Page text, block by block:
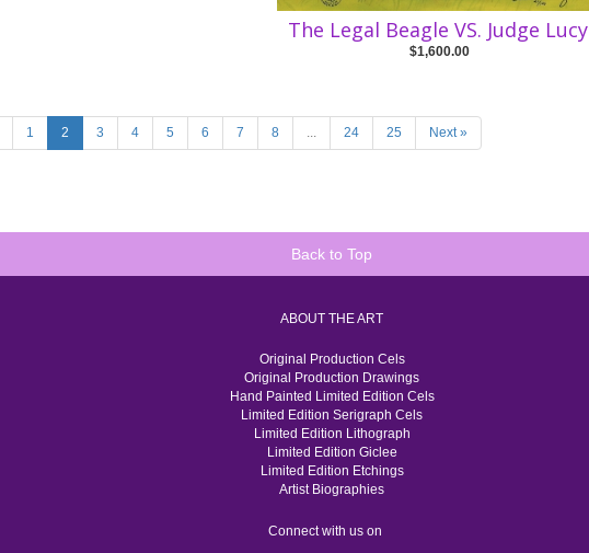
The Legal Beagle VS. Judge Lucy
$1,600.00
1 2 3 4 5 6 7 8 ... 24 25 Next »
Back to Top
ABOUT THE ART
Original Production Cels
Original Production Drawings
Hand Painted Limited Edition Cels
Limited Edition Serigraph Cels
Limited Edition Lithograph
Limited Edition Giclee
Limited Edition Etchings
Artist Biographies
Connect with us on